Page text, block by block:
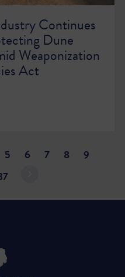
Continues
Dune
Weaponization
Act
5 6 7 8
9